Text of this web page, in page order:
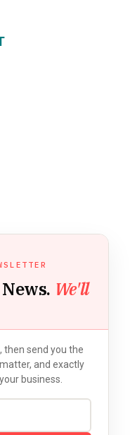
We'll
then send you the
and exactly
business.